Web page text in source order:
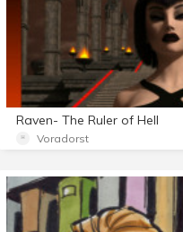
Raven- The Ruler of Hell
Voradorst